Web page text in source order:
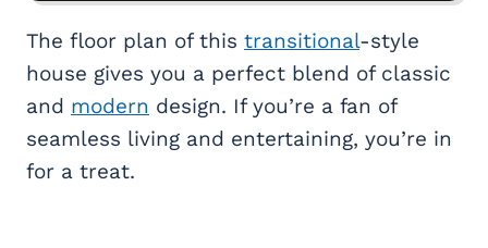
The floor plan of this transitional-style
house gives you a perfect blend of classic
and modern design. If you’re a fan of
seamless living and entertaining, you’re in
for a treat.